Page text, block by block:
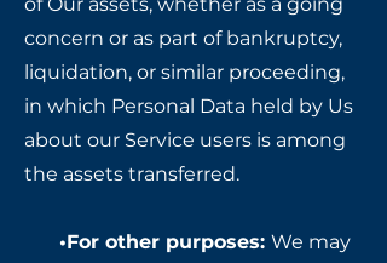
of Our assets, whether as a going
concern or as part of bankruptcy,
liquidation, or similar proceeding,
in which Personal Data held by Us
about our Service users is among
the assets transferred.
•For other purposes: We may